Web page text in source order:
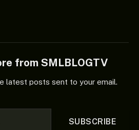
from SMLBLOGTV
latest posts sent to your email.
SUBSCRIBE